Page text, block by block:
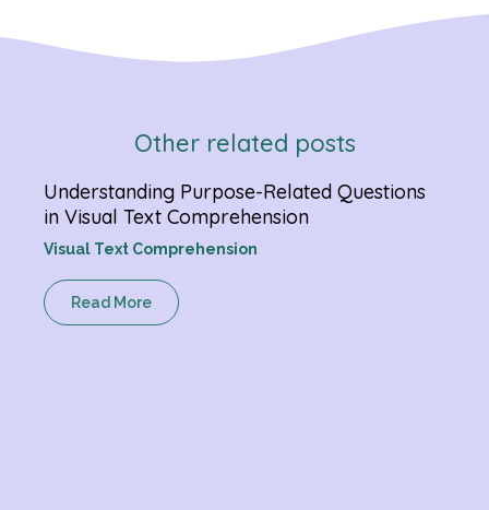
Other related posts
Understanding Purpose-Related Questions
in Visual Text Comprehension
Visual Text Comprehension
Read More